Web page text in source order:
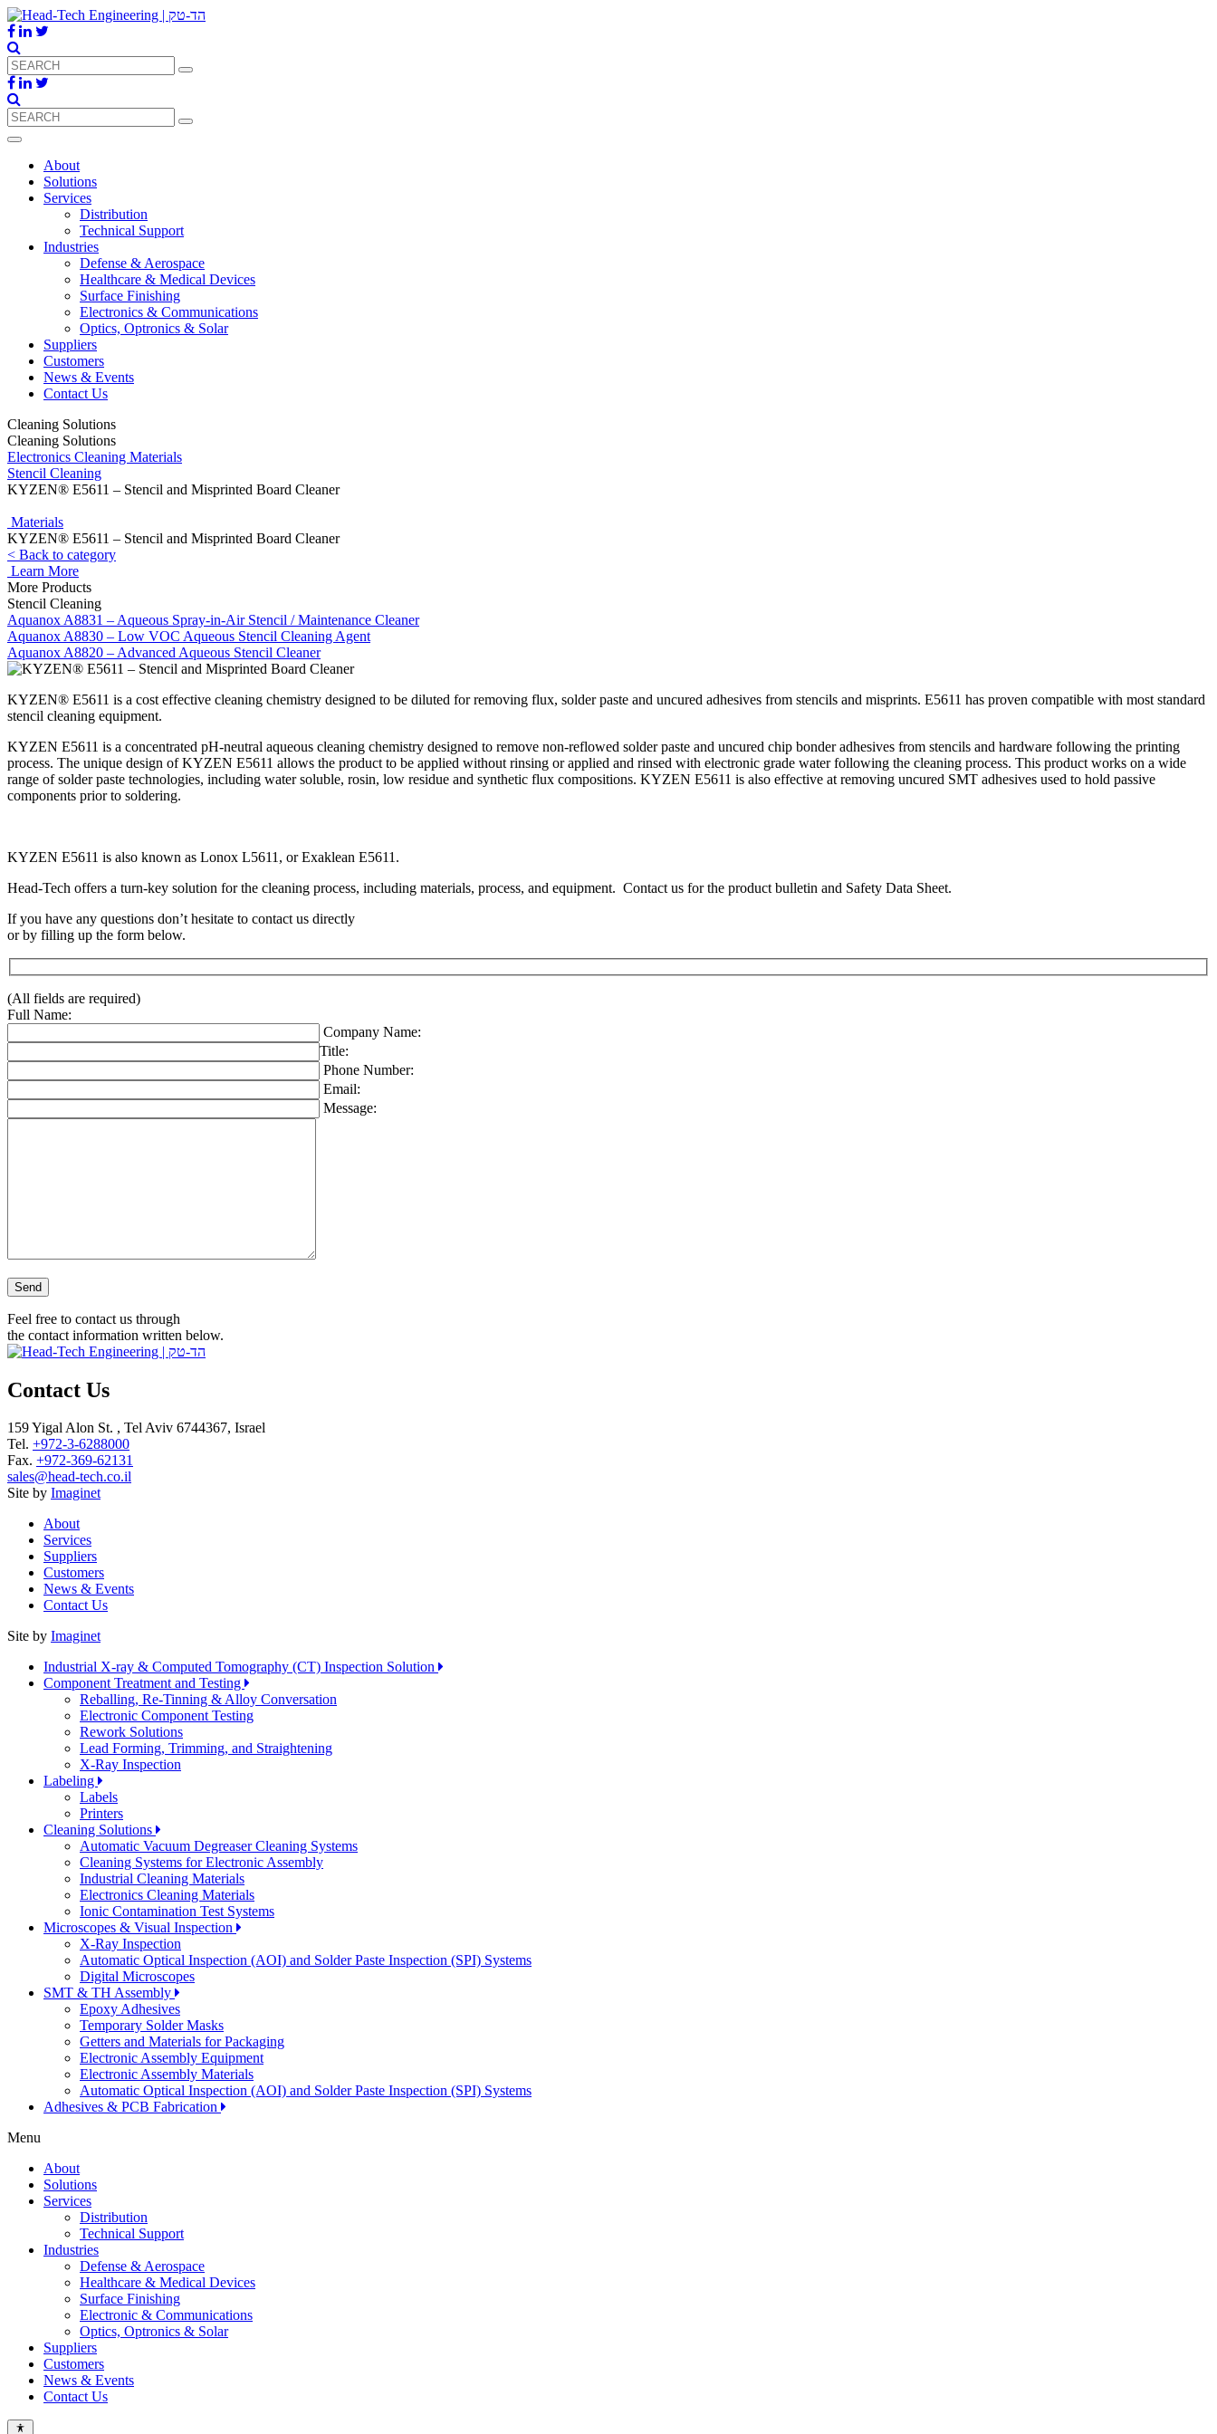
About
Solutions
Services
Distribution
Technical Support
Industries
Defense & Aerospace
Healthcare & Medical Devices
Surface Finishing
Electronics & Communications
Optics, Optronics & Solar
Suppliers
Customers
News & Events
Contact Us
Cleaning Solutions
Cleaning Solutions
Electronics Cleaning Materials
Stencil Cleaning
KYZEN® E5611 – Stencil and Misprinted Board Cleaner
Materials
KYZEN® E5611 – Stencil and Misprinted Board Cleaner
< Back to category
Learn More
More Products
Stencil Cleaning
Aquanox A8831 – Aqueous Spray-in-Air Stencil / Maintenance Cleaner
Aquanox A8830 – Low VOC Aqueous Stencil Cleaning Agent
Aquanox A8820 – Advanced Aqueous Stencil Cleaner
KYZEN® E5611 is a cost effective cleaning chemistry designed to be diluted for removing flux, solder paste and uncured adhesives from stencils and misprints. E5611 has proven compatible with most standard
stencil cleaning equipment.
KYZEN E5611 is a concentrated pH-neutral aqueous cleaning chemistry designed to remove non-reflowed solder paste and uncured chip bonder adhesives from stencils and hardware following the printing
process. The unique design of KYZEN E5611 allows the product to be applied without rinsing or applied and rinsed with electronic grade water following the cleaning process. This product works on a wide
range of solder paste technologies, including water soluble, rosin, low residue and synthetic flux compositions. KYZEN E5611 is also effective at removing uncured SMT adhesives used to hold passive
components prior to soldering.
KYZEN E5611 is also known as Lonox L5611, or Exaklean E5611.
Head-Tech offers a turn-key solution for the cleaning process, including materials, process, and equipment. Contact us for the product bulletin and Safety Data Sheet.
If you have any questions don’t hesitate to contact us directly
or by filling up the form below.
(All fields are required)
Full Name:
Company Name:
Title:
Phone Number:
Email:
Message:
Please leave this field empty.
Feel free to contact us through
the contact information written below.
Contact Us
159 Yigal Alon St. , Tel Aviv 6744367, Israel
Tel. +972-3-6288000
Fax. +972-369-62131
sales@head-tech.co.il
Site by Imaginet
About
Services
Suppliers
Customers
News & Events
Contact Us
Site by Imaginet
Industrial X-ray & Computed Tomography (CT) Inspection Solution
Component Treatment and Testing
Reballing, Re-Tinning & Alloy Conversation
Electronic Component Testing
Rework Solutions
Lead Forming, Trimming, and Straightening
X-Ray Inspection
Labeling
Labels
Printers
Cleaning Solutions
Automatic Vacuum Degreaser Cleaning Systems
Cleaning Systems for Electronic Assembly
Industrial Cleaning Materials
Electronics Cleaning Materials
Ionic Contamination Test Systems
Microscopes & Visual Inspection
X-Ray Inspection
Automatic Optical Inspection (AOI) and Solder Paste Inspection (SPI) Systems
Digital Microscopes
SMT & TH Assembly
Epoxy Adhesives
Temporary Solder Masks
Getters and Materials for Packaging
Electronic Assembly Equipment
Electronic Assembly Materials
Automatic Optical Inspection (AOI) and Solder Paste Inspection (SPI) Systems
Adhesives & PCB Fabrication
Menu
About
Solutions
Services
Distribution
Technical Support
Industries
Defense & Aerospace
Healthcare & Medical Devices
Surface Finishing
Electronic & Communications
Optics, Optronics & Solar
Suppliers
Customers
News & Events
Contact Us